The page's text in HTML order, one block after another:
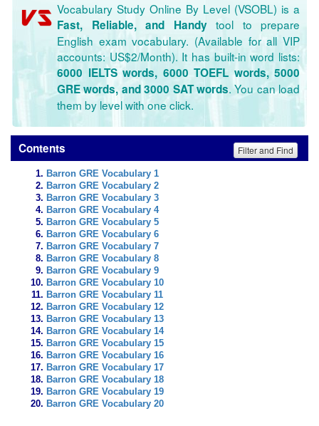
Vocabulary Study Online By Level (VSOBL) is a
Fast, Reliable, and Handytool to prepare
English exam vocabulary. (Available for all VIP
accounts: US$2/Month). It has built-in word lists:
6000 IELTS words, 6000 TOEFL words, 5000
GRE words, and 3000 SAT words. You can load
them by level with one click.
Contents Filter and Find
Barron GRE Vocabulary 1
Barron GRE Vocabulary 2
Barron GRE Vocabulary 3
Barron GRE Vocabulary 4
Barron GRE Vocabulary 5
Barron GRE Vocabulary 6
Barron GRE Vocabulary 7
Barron GRE Vocabulary 8
Barron GRE Vocabulary 9
Barron GRE Vocabulary 10
Barron GRE Vocabulary 11
Barron GRE Vocabulary 12
Barron GRE Vocabulary 13
Barron GRE Vocabulary 14
Barron GRE Vocabulary 15
Barron GRE Vocabulary 16
Barron GRE Vocabulary 17
Barron GRE Vocabulary 18
Barron GRE Vocabulary 19
Barron GRE Vocabulary 20